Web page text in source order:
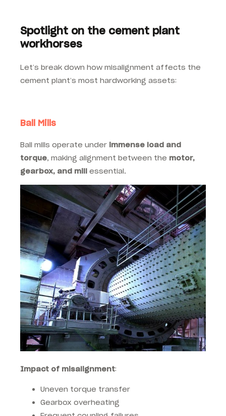
Spotlight on the cement plant
workhorses
Let’s break down how misalignment affects the
cement plant’s most hardworking assets:
Ball Mills
Ball mills operate under immense load and
torque, making alignment between the motor,
gearbox, and mill essential.
Impact of misalignment:
Uneven torque transfer
Gearbox overheating